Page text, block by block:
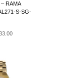
RAMA
S-SG-